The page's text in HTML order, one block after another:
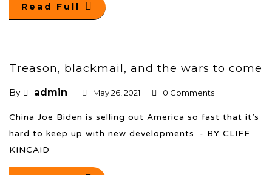
Read Full
Treason, blackmail, and the wars to come
By admin May 26, 2021 0 Comments
China Joe Biden is selling out America so fast that it’s
hard to keep up with new developments. - BY CLIFF
KINCAID